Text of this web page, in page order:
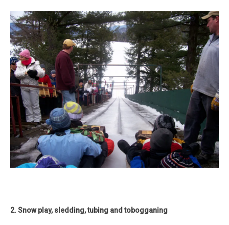
2. Snow play, sledding, tubing and tobogganing